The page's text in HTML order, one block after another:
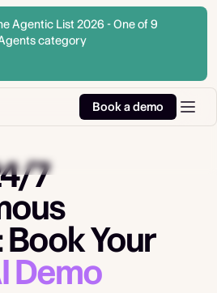
Agentic List 2026 - One of 9
category
Book a demo
7
Your
Demo